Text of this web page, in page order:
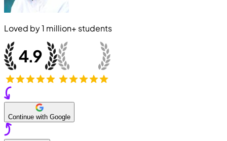
Loved by1 million+ students
Continue with Google